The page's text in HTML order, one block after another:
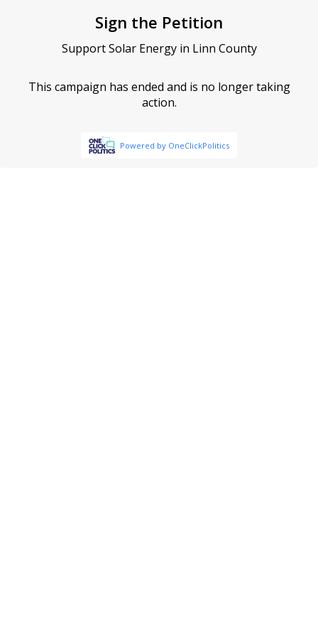
Sign the Petition
Support Solar Energy in Linn County
This campaign has ended and is no longer taking
action.
Powered by OneClickPolitics